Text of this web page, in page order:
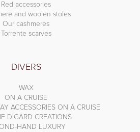
Red accessories
and woolen stoles
Our cashmeres
Torrente scarves
DIVERS
WAX
ON A CRUISE
ACCESSORIES ON A CRUISE
DIGARD CREATIONS
HAND LUXURY